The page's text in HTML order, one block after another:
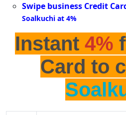
Swipe business Credit
Soalkuchi at 4%
Instant 4%
Card to